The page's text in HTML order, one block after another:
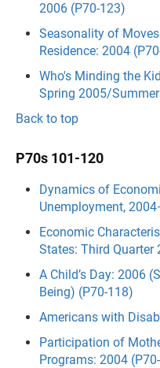
2006 (P70-123)
Seasonality of
Residence: 2004
Who's Minding the
Spring 2005/
Back to top
P70s 101-120
Dynamics of
Unemployment,
Economic
States: Third Quarter
A Child’s Day: 2006
Being) (P70-118)
Americans with
Participation of
Programs: 2004